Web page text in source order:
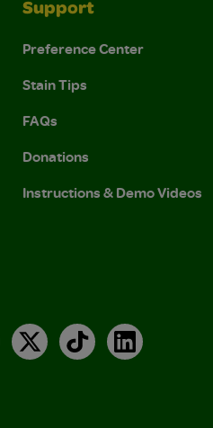
Support
Preference Center
Stain Tips
FAQs
Donations
Instructions & Demo Videos
X TikTokLinkedIn